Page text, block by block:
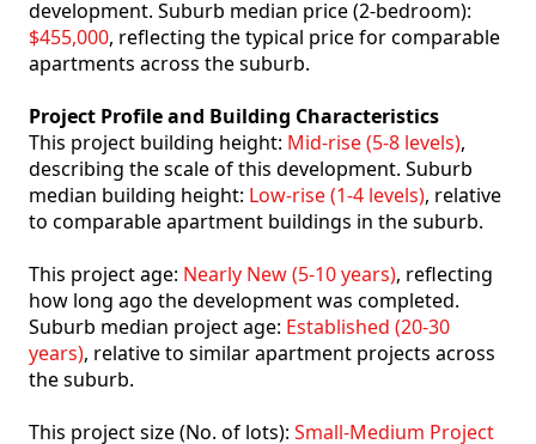
development. Suburb median price (2-bedroom):
$455,000, reflecting the typical price for comparable
apartments across the suburb.
Project Profile and Building Characteristics
This project building height: Mid-rise (5-8 levels),
describing the scale of this development. Suburb
median building height: Low-rise (1-4 levels), relative
to comparable apartment buildings in the suburb.
This project age: Nearly New (5-10 years), reflecting
how long ago the development was completed.
Suburb median project age: Established (20-30
years), relative to similar apartment projects across
the suburb.
This project size (No. of lots): Small-Medium Project